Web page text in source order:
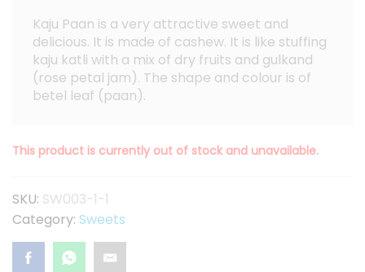
Kaju Paan is a very attractive sweet and
delicious. It is made of cashew. It is like stuffing
kaju katli with a mix of dry fruits and gulkand
(rose petal jam). The shape and colour is of
betel leaf (paan).
This product is currently out of stock and unavailable.
SKU: SW003-1-1
Category: Sweets